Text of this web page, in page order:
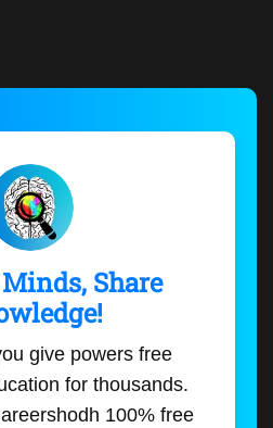
Share
give powers free
for thousands.
100% free